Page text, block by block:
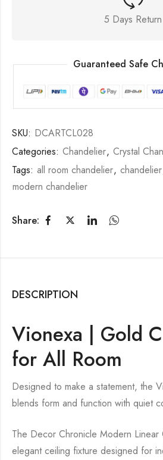
5 Days Return
Guaranteed Safe
SKU: DCARTCL028
Categories: Chandelier, Crystal
Tags: all room chandelier, chandelier
modern chandelier
Share:
DESCRIPTION
Vionexa | Gold
for All Room
Designed to make a statement, the
blends form and function with quiet
The Decor Chronicle Modern Linear
elegant ceiling fixture designed for